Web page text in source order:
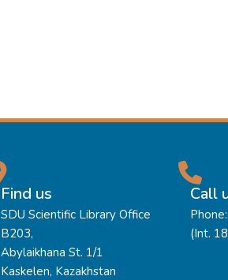
Find us
SDU Scientific Library Office
B203,
Abylaikhana St. 1/1
Kaskelen, Kazakhstan
Call
(Int.